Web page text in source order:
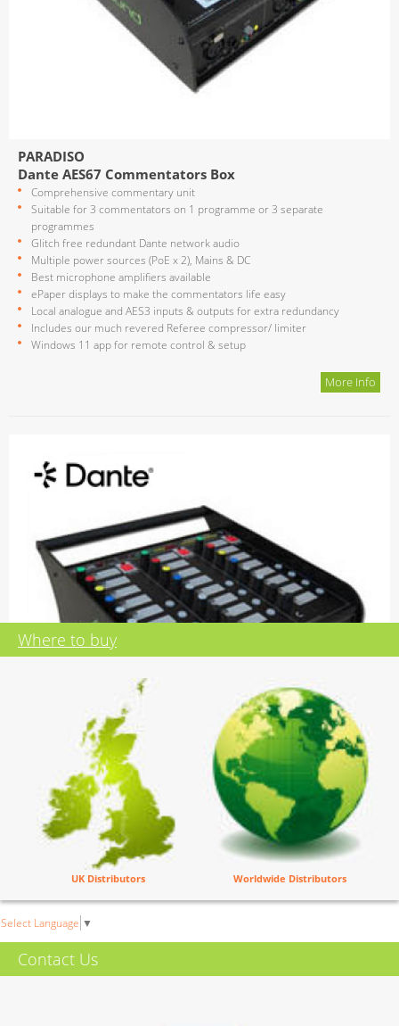
Where to buy
UK Distributors Worldwide Distributors
Select Language ▼
Contact Us
PARADISO
Dante AES67 Commentators Box
Comprehensive commentary unit
Suitable for 3 commentators on 1 programme or 3 separate
programmes
Glitch free redundant Dante network audio
Multiple power sources (PoE x 2), Mains & DC
Best microphone amplifiers available
ePaper displays to make the commentators life easy
Local analogue and AES3 inputs & outputs for extra redundancy
Includes our much revered Referee compressor/ limiter
Windows 11 app for remote control & setup
More Info
PARADISO LITE
Dante AES67 Commentators Box
Identical to the Paradiso with the following exceptions:
No ePaper displays
No fibre network connections
Accountant pleasing price :-)